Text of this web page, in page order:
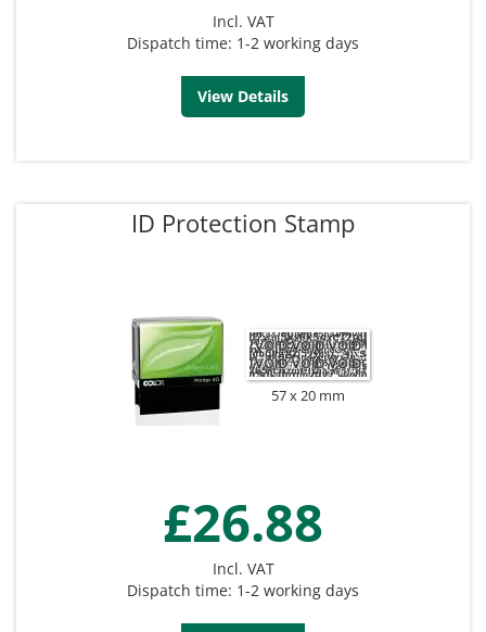
Incl. VAT
Dispatch time: 1-2 working days
View Details
ID Protection Stamp
57 x 20 mm
£26.88
Incl. VAT
Dispatch time: 1-2 working days